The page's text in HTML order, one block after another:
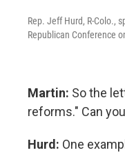
Rep. Jeff Hurd, R-Colo.,
Republican Conference
Martin: So the
reforms." Can
Hurd: One